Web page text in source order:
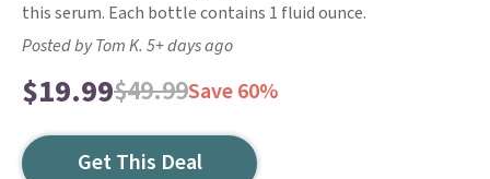
this serum. Each bottle contains 1 fluid ounce.
Posted by Tom K. 5+ days ago
$19.99$49.99Save 60%
Get This Deal